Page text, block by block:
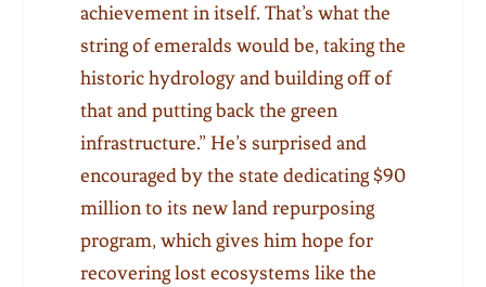
achievement in itself. That’s what the
string of emeralds would be, taking the
historic hydrology and building off of
that and putting back the green
infrastructure.” He’s surprised and
encouraged by the state dedicating $90
million to its new land repurposing
program, which gives him hope for
recovering lost ecosystems like the